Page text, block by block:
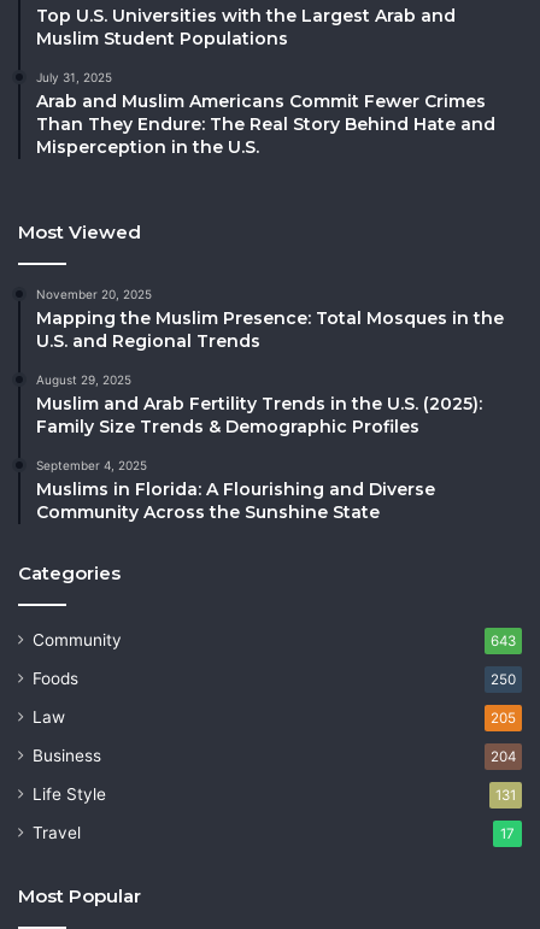
Top U.S. Universities with the Largest Arab and
Muslim Student Populations
July 31, 2025
Arab and Muslim Americans Commit Fewer Crimes
Than They Endure: The Real Story Behind Hate and
Misperception in the U.S.
Most Viewed
November 20, 2025
Mapping the Muslim Presence: Total Mosques in the
U.S. and Regional Trends
August 29, 2025
Muslim and Arab Fertility Trends in the U.S. (2025):
Family Size Trends & Demographic Profiles
September 4, 2025
Muslims in Florida: A Flourishing and Diverse
Community Across the Sunshine State
Categories
Community 643
Foods 250
Law 205
Business 204
Life Style 131
Travel 17
Most Popular